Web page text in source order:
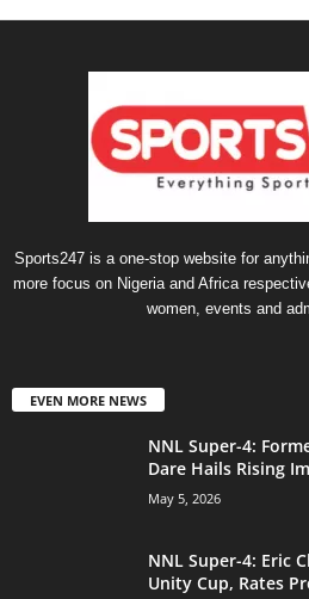
Sports247 is a one-stop website for
more focus on Nigeria and Africa
women, events and
EVEN MORE NEWS
NNL Super-4:
Dare Hails Rising
May 5, 2026
NNL Super-4: Eric
Unity Cup, Rates